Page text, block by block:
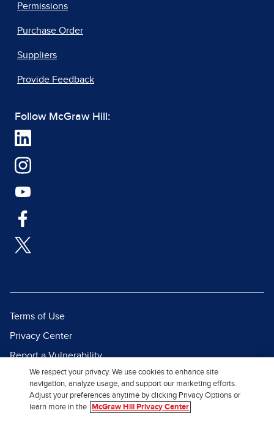
Permissions
Purchase Order
Suppliers
Provide Feedback
Follow McGraw Hill:
Terms of Use
Privacy Center
Report a Vulnerability
Report Piracy
Site Map
We respect your privacy. We use cookies to enhance site
navigation, analyze usage, and support our marketing efforts.
Adjust your preferences anytime by clicking Privacy Options or
learn more in the
McGraw Hill Privacy Center